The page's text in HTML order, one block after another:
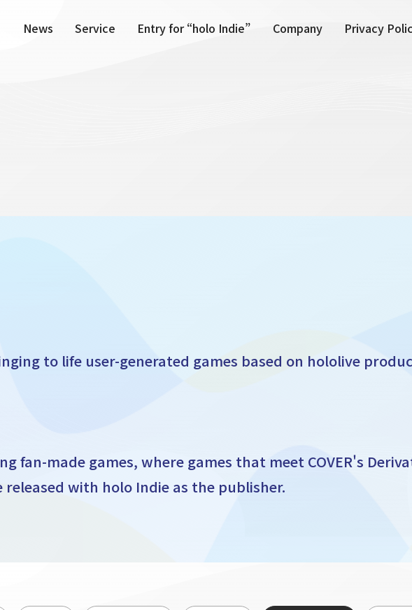
News Service Entry for “holo Indie” Company Privacy
to life user-generated games based on hololive
fan-made games, where games that meet COVER's
released with holo Indie as the publisher.